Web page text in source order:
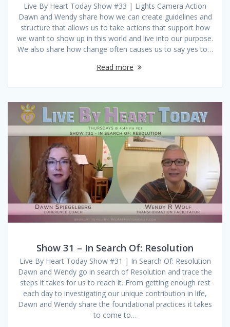
Live By Heart Today Show #33 | Lights Camera Action
Dawn and Wendy share how we can create guidelines and
structure that allows us to take actions that support how
we want to show up in this world and live into our purpose.
We also share how change often causes us to say yes to…
Read more
Show 31 – In Search Of: Resolution
Live By Heart Today Show #31 | In Search Of: Resolution
Dawn and Wendy go in search of Resolution and trace the
steps it takes for us to reach it. From getting enough rest
each day to investigating our unique contribution in life,
Dawn and Wendy share the foundational practices it takes
to come to…